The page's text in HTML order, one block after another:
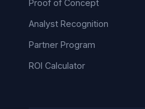
Proof of Concept
Analyst Recognition
Partner Program
ROI Calculator